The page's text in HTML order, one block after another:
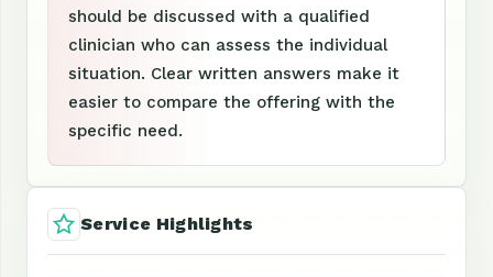
should be discussed with a qualified
clinician who can assess the individual
situation. Clear written answers make it
easier to compare the offering with the
specific need.
Service Highlights